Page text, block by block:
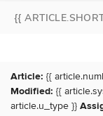
{{
Article: {{
Modified: {{
article.u_type }}